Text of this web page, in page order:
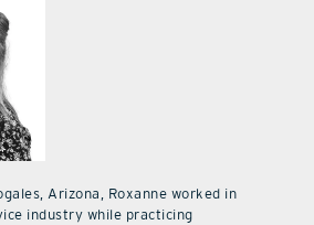
Arizona, Roxanne worked in
industry while practicing